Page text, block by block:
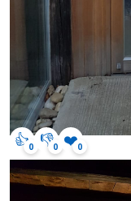
👍0 👎0 ❤️0